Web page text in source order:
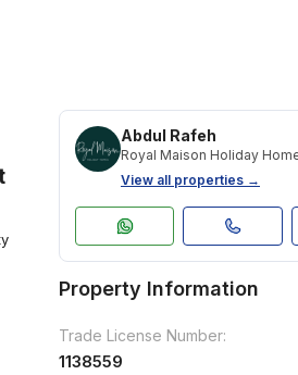
Abdul Rafeh
Royal Maison Holiday
View all properties →
Property Information
Trade License Number:
1138559